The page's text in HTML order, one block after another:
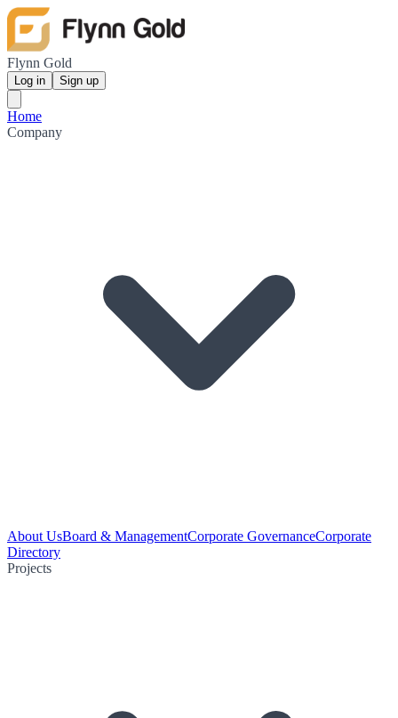
Flynn Gold
Log in Sign up
Home
Company
About UsBoard & ManagementCorporate GovernanceCorporate
Directory
Projects